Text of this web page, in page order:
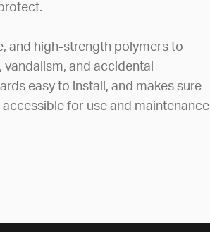
and high-strength polymers to
and accidental
easy to install, and makes sure
for use and maintenance